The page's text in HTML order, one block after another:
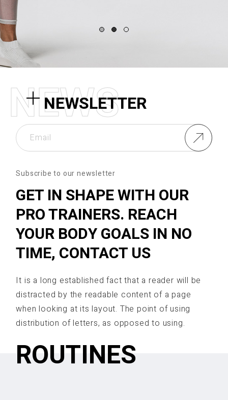
NEWS
NEWSLETTER
Subscribe to our newsletter
GET IN SHAPE WITH OUR
PRO TRAINERS. REACH
YOUR BODY GOALS IN NO
TIME, CONTACT US
It is a long established fact that a reader will be
distracted by the readable content of a page
when looking at its layout. The point of using
distribution of letters, as opposed to using.
ROUTINES